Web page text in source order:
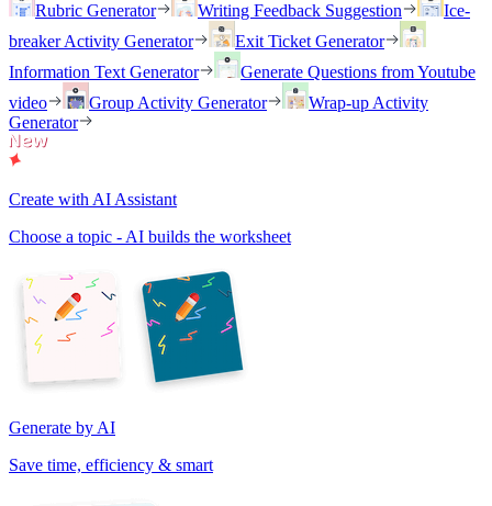
Rubric Generator
Writing Feedback Suggestion
Ice-
breaker Activity Generator
Exit Ticket Generator
Information Text Generator
Generate Questions from Youtube
video
Group Activity Generator
Wrap-up Activity
Generator
Create with AI Assistant
Choose a topic - AI builds the worksheet
Generate by AI
Save time, efficiency & smart